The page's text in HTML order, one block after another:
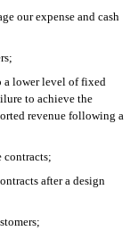
our expense and cash
a lower level of fixed
to achieve the
revenue following a
contracts;
after a design